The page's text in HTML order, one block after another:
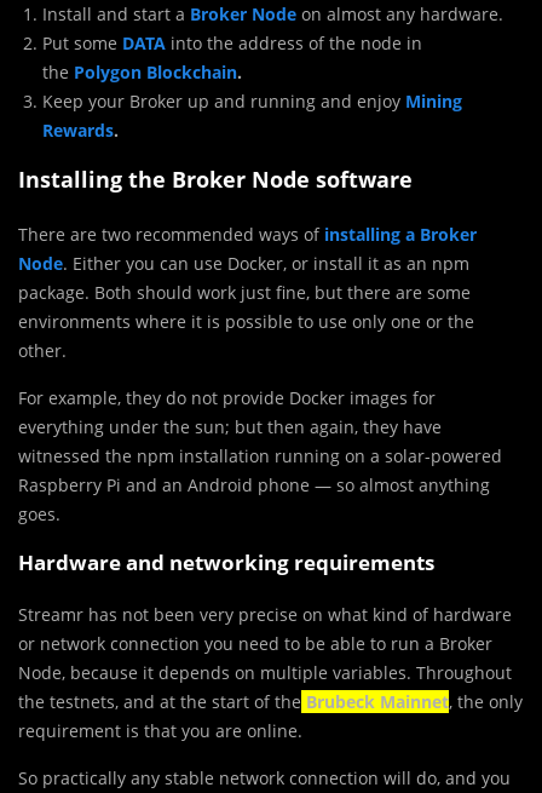
Install and start a Broker Node on almost any hardware.
Put some DATA into the address of the node in
the Polygon Blockchain.
Keep your Broker up and running and enjoy Mining
Rewards.
Installing the Broker Node software
There are two recommended ways of installing a Broker
Node. Either you can use Docker, or install it as an npm
package. Both should work just fine, but there are some
environments where it is possible to use only one or the
other.
For example, they do not provide Docker images for
everything under the sun; but then again, they have
witnessed the npm installation running on a solar-powered
Raspberry Pi and an Android phone — so almost anything
goes.
Hardware and networking requirements
Streamr has not been very precise on what kind of hardware
or network connection you need to be able to run a Broker
Node, because it depends on multiple variables. Throughout
the testnets, and at the start of the Brubeck Mainnet, the only
requirement is that you are online.
So practically any stable network connection will do, and you